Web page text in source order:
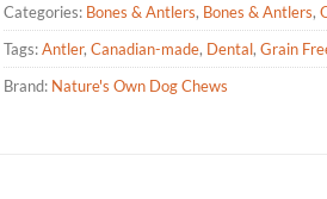
Categories: Bones & Antlers, Bones & Antlers,
Tags:Antler,Canadian-made, Dental,Grain
Brand: Nature's Own Dog Chews